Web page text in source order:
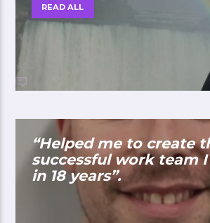
READ ALL
“Helped me to create
successful work team
in 18 years”.